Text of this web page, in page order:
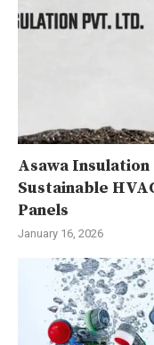
Asawa
Sustainable
Panels
January 16, 2026